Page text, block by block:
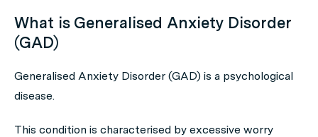
What is Generalised Anxiety Disorder
(GAD)
Generalised Anxiety Disorder (GAD) is a psychological
disease.
This condition is characterised by excessive worry